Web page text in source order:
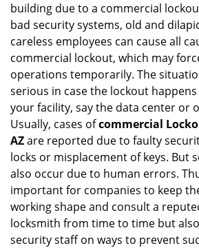
building due to a commercial
bad security systems, old and
careless employees can cause all
commercial lockout, which may
operations temporarily. The
serious in case the lockout
your facility, say the data center or
Usually, cases ofcommercial
AZare reported due to faulty
locks or misplacement of keys. But
also occur due to human errors.
important for companies to keep
working shape and consult a
locksmith from time to time but
security staff on ways to prevent